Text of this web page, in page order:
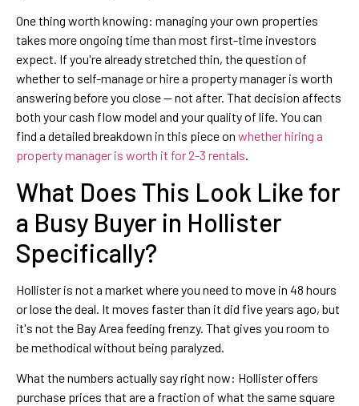
One thing worth knowing: managing your own properties
takes more ongoing time than most first-time investors
expect. If you're already stretched thin, the question of
whether to self-manage or hire a property manager is worth
answering before you close — not after. That decision affects
both your cash flow model and your quality of life. You can
find a detailed breakdown in this piece on whether hiring a
property manager is worth it for 2-3 rentals
What Does This Look Like for
a Busy Buyer in Hollister
Specifically?
Hollister is not a market where you need to move in 48 hours
or lose the deal. It moves faster than it did five years ago, but
it's not the Bay Area feeding frenzy. That gives you room to
be methodical without being paralyzed.
What the numbers actually say right now: Hollister offers
purchase prices that are a fraction of what the same square